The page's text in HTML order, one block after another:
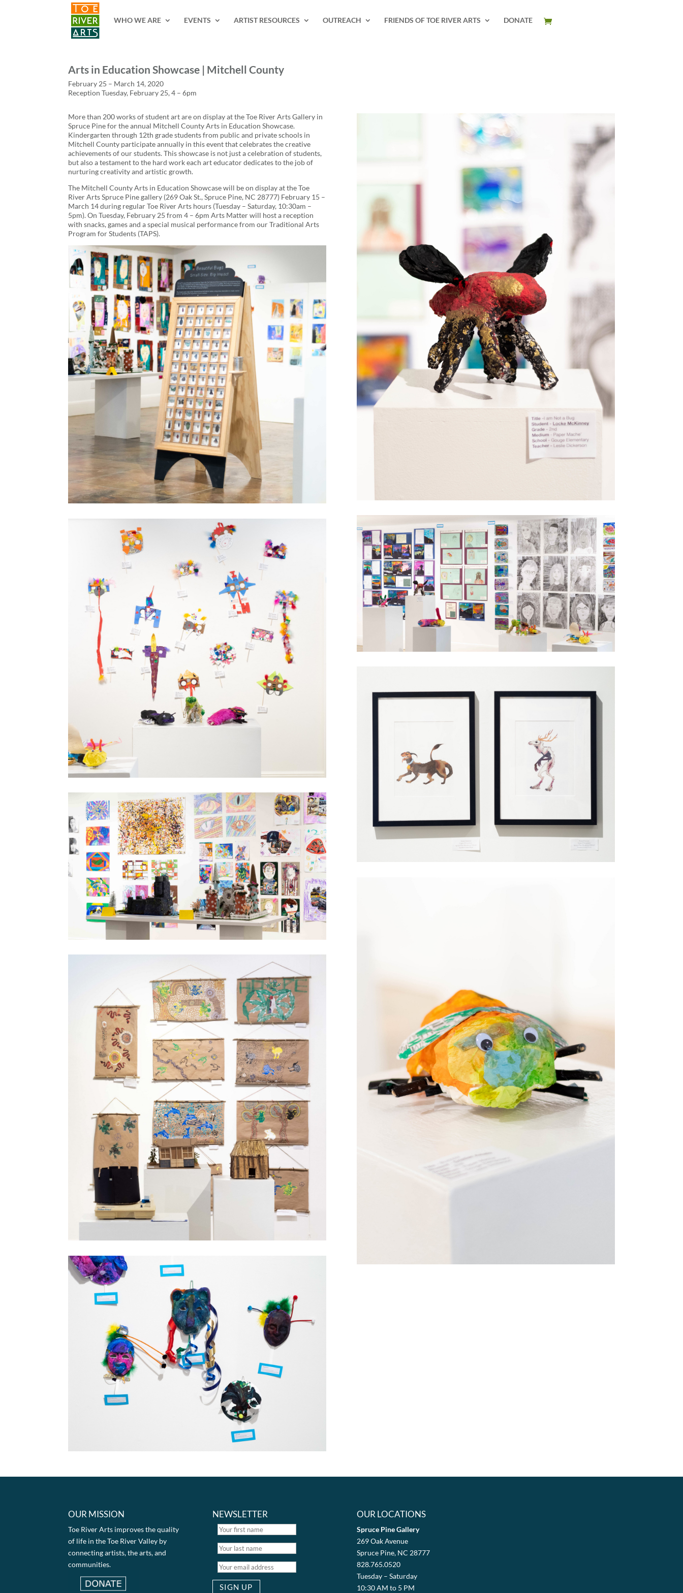
WHO WE ARE
EVENTS ARTIST RESOURCES OUTREACH FRIENDS OF TOE RIVER ARTS DONATE
Arts in Education Showcase | Mitchell County
February 25 – March 14, 2020
Reception Tuesday, February 25, 4 – 6pm
More than 200 works of student art are on display at the Toe River Arts Gallery in
Spruce Pine for the annual Mitchell County Arts in Education Showcase.
Kindergarten through 12th grade students from public and private schools in
Mitchell County participate annually in this event that celebrates the creative
achievements of our students. This showcase is not just a celebration of students,
but also a testament to the hard work each art educator dedicates to the job of
nurturing creativity and artistic growth.
The Mitchell County Arts in Education Showcase will be on display at the Toe
River Arts Spruce Pine gallery (269 Oak St., Spruce Pine, NC 28777) February 15 –
March 14 during regular Toe River Arts hours (Tuesday – Saturday, 10:30am –
5pm). On Tuesday, February 25 from 4 – 6pm Arts Matter will host a reception
with snacks, games and a special musical performance from our Traditional Arts
Program for Students (TAPS).
OUR MISSION
Toe River Arts improves the quality
of life in the Toe River Valley by
connecting artists, the arts, and
communities.
NEWSLETTER OUR LOCATIONS
Spruce Pine Gallery
269 Oak Avenue
Spruce Pine, NC 28777
828.765.0520
Tuesday – Saturday
10:30 AM to 5 PM